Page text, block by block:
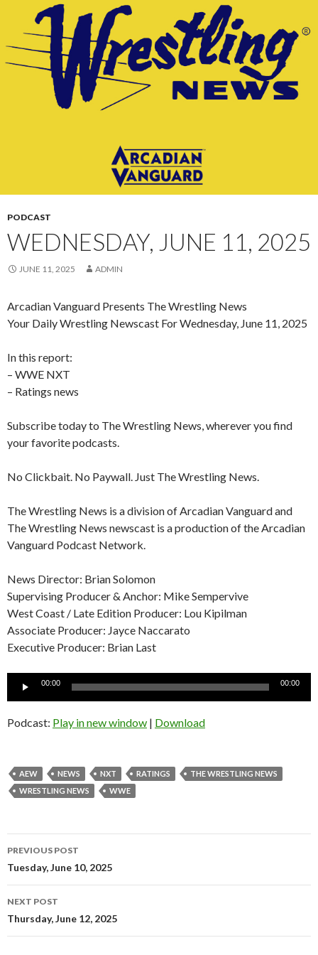
CONTENT
PODCAST
WEDNESDAY, JUNE 11, 2025
JUNE 11, 2025 ADMIN
Arcadian Vanguard Presents The Wrestling News
Your Daily Wrestling Newscast For Wednesday, June 11, 2025
In this report:
– WWE NXT
– Ratings news
Subscribe today to The Wrestling News, wherever you find
your favorite podcasts.
No Clickbait. No Paywall. Just The Wrestling News.
The Wrestling News is a division of Arcadian Vanguard and
The Wrestling News newscast is a production of the Arcadian
Vanguard Podcast Network.
News Director: Brian Solomon
Supervising Producer & Anchor: Mike Sempervive
West Coast / Late Edition Producer: Lou Kipilman
Associate Producer: Jayce Naccarato
Executive Producer: Brian Last
Audio
00:00 00:00
Podcast: Play in new window | Download
AEW NEWS NXT RATINGS
THE WRESTLING NEWS
WRESTLING NEWS
WWE
Post
navigation
PREVIOUS POST
Tuesday, June 10, 2025
NEXT POST
Thursday, June 12, 2025